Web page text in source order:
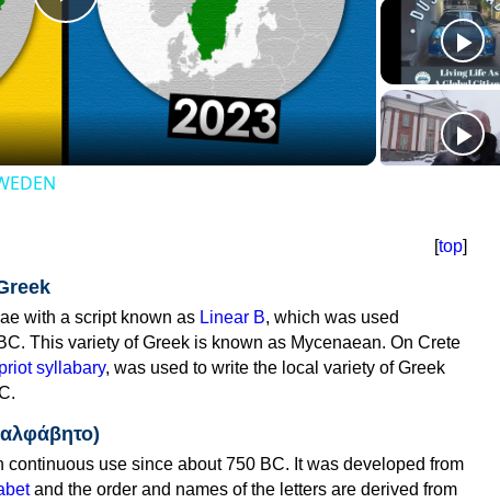
Play
Video
[top]
with a script known as Linear B, which was used
This variety of Greek is known as Mycenaean. On Crete
syllabary, was used to write the local variety of Greek
use since about 750 BC. It was developed from
and the order and names of the letters are derived from